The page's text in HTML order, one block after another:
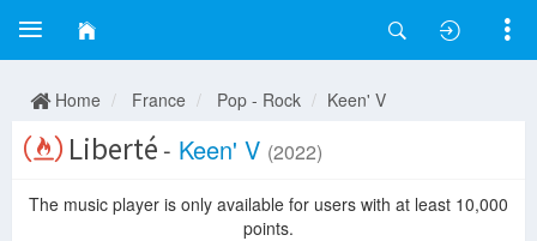
Home France Pop - Rock Keen' V
Liberté - Keen' V (2022)
The music player is only available for users with at least 10,000
points.